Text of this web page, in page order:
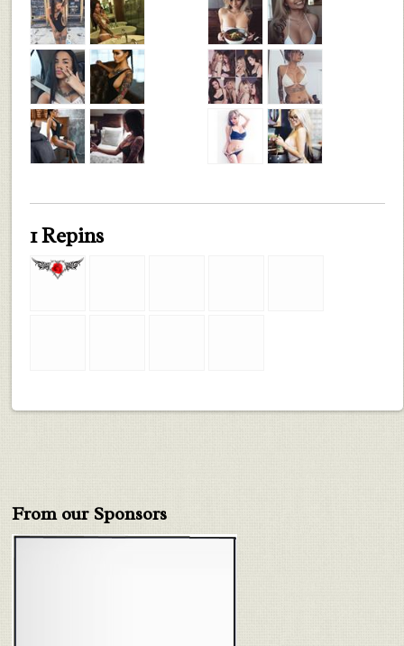
1 Repins
From our Sponsors